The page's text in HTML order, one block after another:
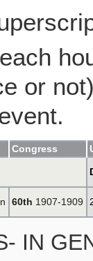
or
Congress
60th 1907-1909
IN